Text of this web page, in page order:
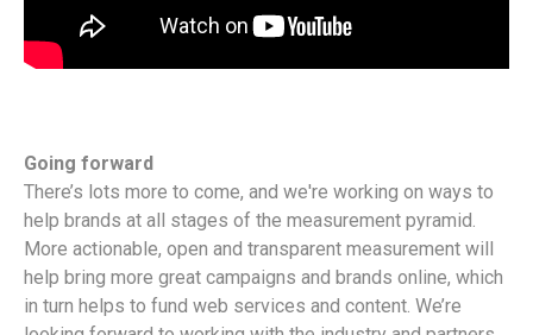
Going forward
There’s lots more to come, and we're working on ways to
help brands at all stages of the measurement pyramid.
More actionable, open and transparent measurement will
help bring more great campaigns and brands online, which
in turn helps to fund web services and content. We’re